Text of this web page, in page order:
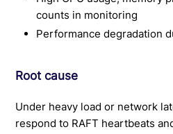
counts in monitoring
Performance degradation
Root cause
Under heavy load or network
respond to RAFT heartbeats